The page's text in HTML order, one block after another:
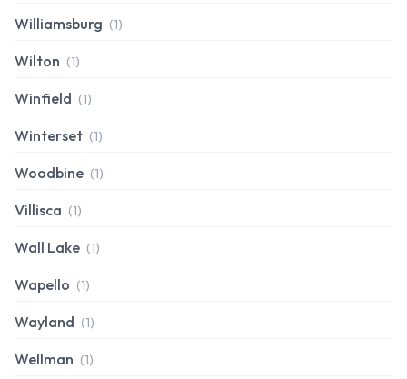
Williamsburg (1)
Wilton (1)
Winfield (1)
Winterset (1)
Woodbine (1)
Villisca (1)
Wall Lake (1)
Wapello (1)
Wayland (1)
Wellman (1)